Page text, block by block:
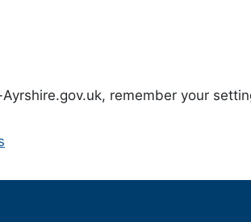
remember your